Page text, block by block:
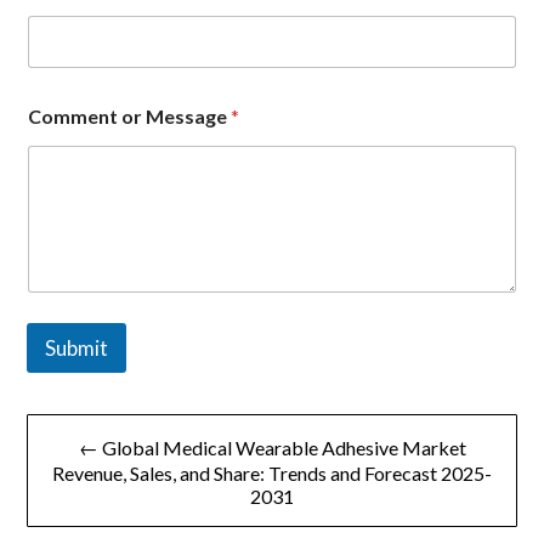
Comment or Message*
Submit
文
章
导
← Global Medical Wearable Adhesive Market
Revenue, Sales, and Share: Trends and Forecast 2025-
2031